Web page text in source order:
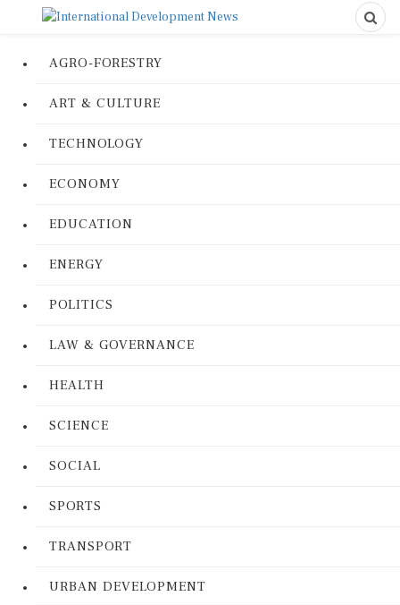
AGRO-FORESTRY
ART & CULTURE
TECHNOLOGY
ECONOMY
EDUCATION
ENERGY
POLITICS
LAW & GOVERNANCE
HEALTH
SCIENCE
SOCIAL
SPORTS
TRANSPORT
URBAN DEVELOPMENT